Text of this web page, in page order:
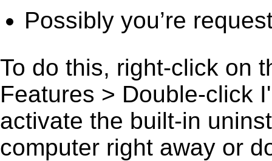
Possibly you’re
To do this, right-click on
Features > Double-click
activate the built-in
computer right away or